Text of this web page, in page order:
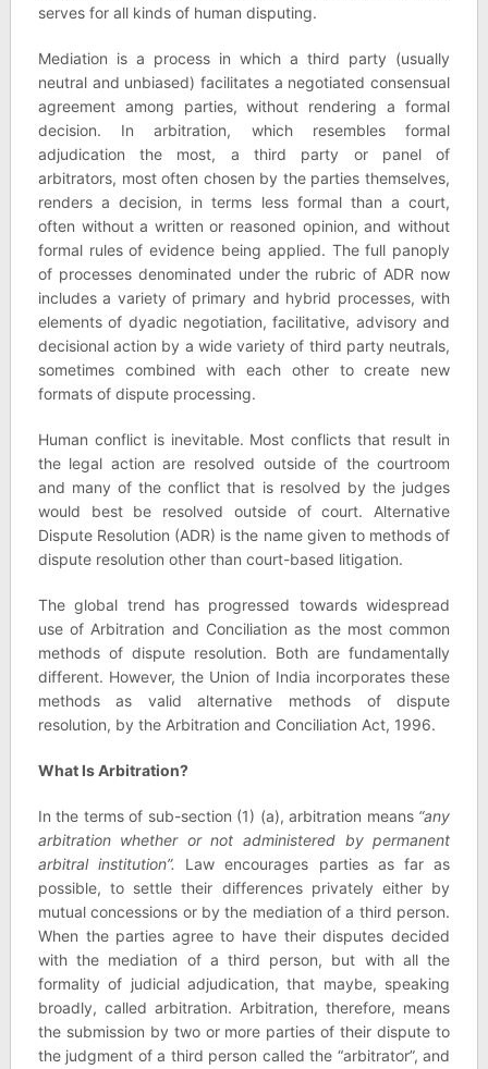
serves for all kinds of human disputing.
Mediation is a process in which a third party (usually
neutral and unbiased) facilitates a negotiated consensual
agreement among parties, without rendering a formal
decision. In arbitration, which resembles formal
adjudication the most, a third party or panel of
arbitrators, most often chosen by the parties themselves,
renders a decision, in terms less formal than a court,
often without a written or reasoned opinion, and without
formal rules of evidence being applied. The full panoply
of processes denominated under the rubric of ADR now
includes a variety of primary and hybrid processes, with
elements of dyadic negotiation, facilitative, advisory and
decisional action by a wide variety of third party neutrals,
sometimes combined with each other to create new
formats of dispute processing.
Human conflict is inevitable. Most conflicts that result in
the legal action are resolved outside of the courtroom
and many of the conflict that is resolved by the judges
would best be resolved outside of court. Alternative
Dispute Resolution (ADR) is the name given to methods of
dispute resolution other than court-based litigation.
The global trend has progressed towards widespread
use of Arbitration and Conciliation as the most common
methods of dispute resolution. Both are fundamentally
different. However, the Union of India incorporates these
methods as valid alternative methods of dispute
resolution, by the Arbitration and Conciliation Act, 1996.
What Is Arbitration?
In the terms of sub-section (1) (a), arbitration means “any
arbitration whether or not administered by permanent
arbitral institution”.
Law encourages parties as far as
possible, to settle their differences privately either by
mutual concessions or by the mediation of a third person.
When the parties agree to have their disputes decided
with the mediation of a third person, but with all the
formality of judicial adjudication, that maybe, speaking
broadly, called arbitration. Arbitration, therefore, means
the submission by two or more parties of their dispute to
the judgment of a third person called the “arbitrator”, and